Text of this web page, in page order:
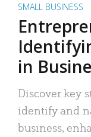
SMALL BUSINESS
in
Discover key
identify and
business,